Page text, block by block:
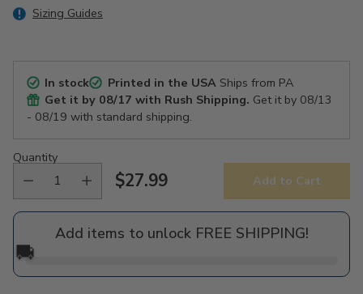
Sizing Guides
In stock Printed in the USAShips from PA
Get it by 08/17 with Rush Shipping. Get it by 08/13
- 08/19 with standard shipping.
Quantity
Regular
price
$27.99 Add to Cart
Add items to unlock FREE SHIPPING!
🚚